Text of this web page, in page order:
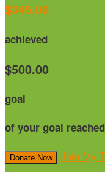
$345.00
achieved
$500.00
goal
of your goal reached
Donate Now Join My